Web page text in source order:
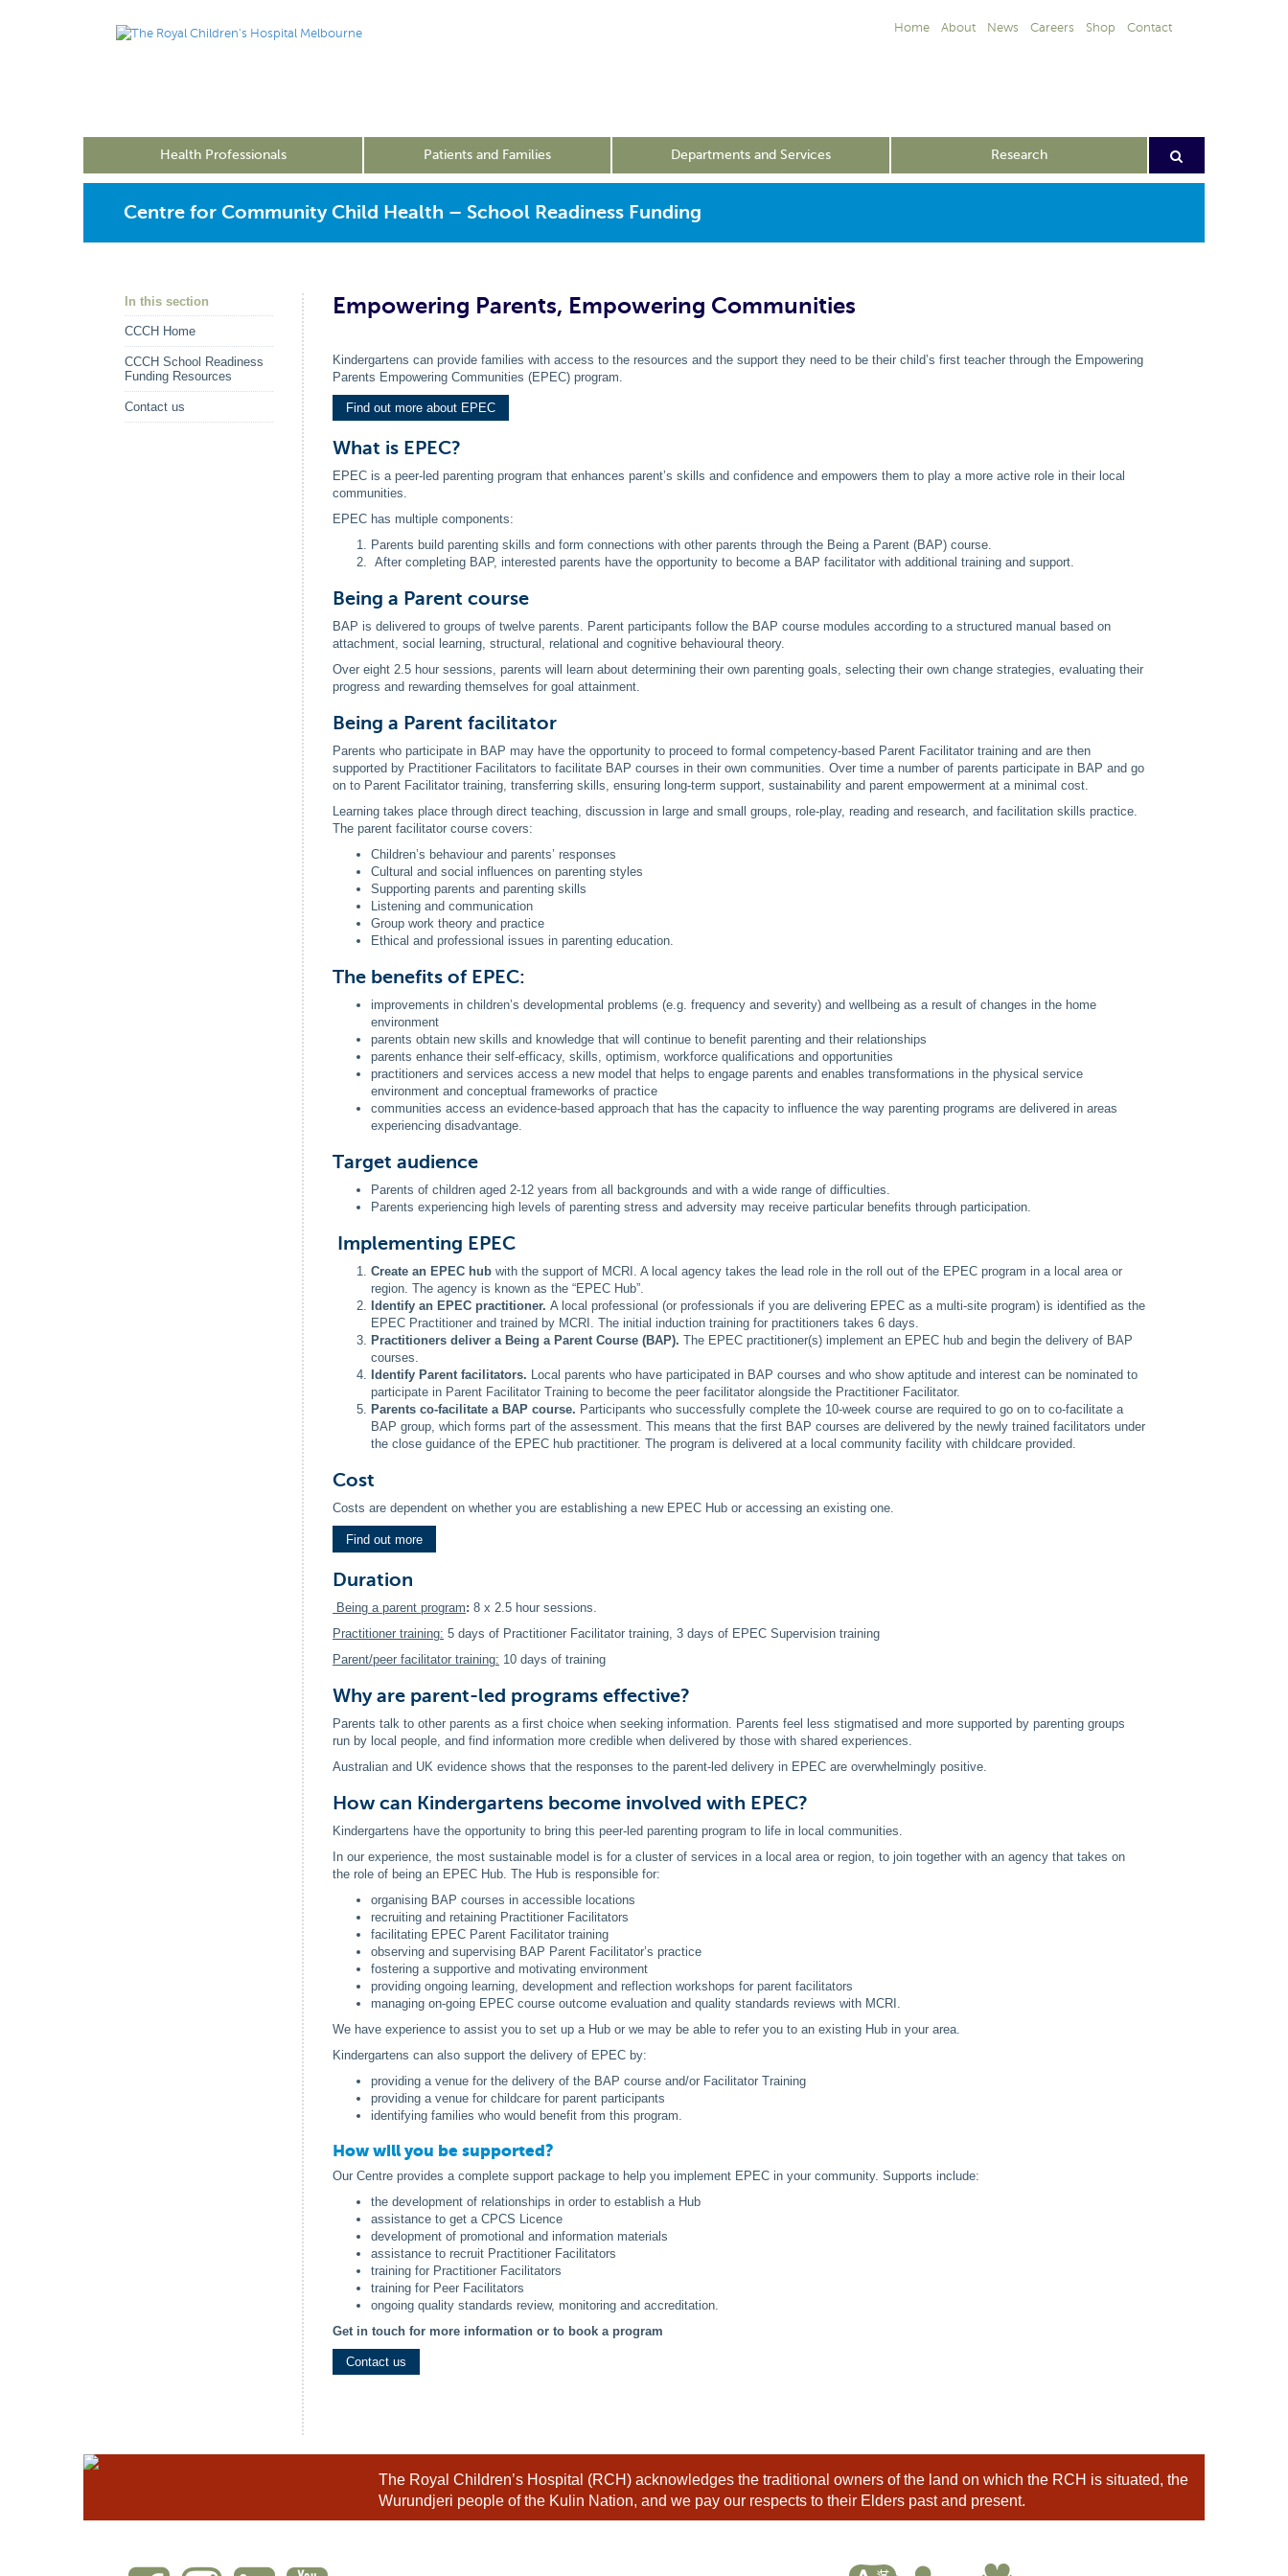
Home About News Careers Shop Contact
Health Professionals Patients and Families Departments and Services Research
Centre for Community Child Health – School Readiness Funding
In this section
CCCH Home
CCCH School Readiness
Funding Resources
Contact us
Empowering Parents, Empowering Communities
Kindergartens can provide families with access to the resources and the support they need to be their child’s first teacher through the Empowering
Parents Empowering Communities (EPEC) program.
Find out more about EPEC
What is EPEC?
EPEC is a peer-led parenting program that enhances parent’s skills and confidence and empowers them to play a more active role in their local
communities.
EPEC has multiple components:
Parents build parenting skills and form connections with other parents through the Being a Parent (BAP) course.
After completing BAP, interested parents have the opportunity to become a BAP facilitator with additional training and support.
Being a Parent course
BAP is delivered to groups of twelve parents. Parent participants follow the BAP course modules according to a structured manual based on
attachment, social learning, structural, relational and cognitive behavioural theory.
Over eight 2.5 hour sessions, parents will learn about determining their own parenting goals, selecting their own change strategies, evaluating their
progress and rewarding themselves for goal attainment.
Being a Parent facilitator
Parents who participate in BAP may have the opportunity to proceed to formal competency-based Parent Facilitator training and are then
supported by Practitioner Facilitators to facilitate BAP courses in their own communities. Over time a number of parents participate in BAP and go
on to Parent Facilitator training, transferring skills, ensuring long-term support, sustainability and parent empowerment at a minimal cost.
Learning takes place through direct teaching, discussion in large and small groups, role-play, reading and research, and facilitation skills practice.
The parent facilitator course covers:
Children’s behaviour and parents’ responses
Cultural and social influences on parenting styles
Supporting parents and parenting skills
Listening and communication
Group work theory and practice
Ethical and professional issues in parenting education.
The benefits of EPEC:
improvements in children’s developmental problems (e.g. frequency and severity) and wellbeing as a result of changes in the home
environment
parents obtain new skills and knowledge that will continue to benefit parenting and their relationships
parents enhance their self-efficacy, skills, optimism, workforce qualifications and opportunities
practitioners and services access a new model that helps to engage parents and enables transformations in the physical service
environment and conceptual frameworks of practice
communities access an evidence-based approach that has the capacity to influence the way parenting programs are delivered in areas
experiencing disadvantage.
Target audience
Parents of children aged 2-12 years from all backgrounds and with a wide range of difficulties.
Parents experiencing high levels of parenting stress and adversity may receive particular benefits through participation.
Implementing EPEC
Create an EPEC hub with the support of MCRI. A local agency takes the lead role in the roll out of the EPEC program in a local area or
region. The agency is known as the “EPEC Hub”.
Identify an EPEC practitioner. A local professional (or professionals if you are delivering EPEC as a multi-site program) is identified as the
EPEC Practitioner and trained by MCRI. The initial induction training for practitioners takes 6 days.
Practitioners deliver a Being a Parent Course (BAP). The EPEC practitioner(s) implement an EPEC hub and begin the delivery of BAP
courses.
Identify Parent facilitators. Local parents who have participated in BAP courses and who show aptitude and interest can be nominated to
participate in Parent Facilitator Training to become the peer facilitator alongside the Practitioner Facilitator.
Parents co-facilitate a BAP course. Participants who successfully complete the 10-week course are required to go on to co-facilitate a
BAP group, which forms part of the assessment. This means that the first BAP courses are delivered by the newly trained facilitators under
the close guidance of the EPEC hub practitioner. The program is delivered at a local community facility with childcare provided.
Cost
Costs are dependent on whether you are establishing a new EPEC Hub or accessing an existing one.
Find out more
Duration
Being a parent program: 8 x 2.5 hour sessions.
Practitioner training: 5 days of Practitioner Facilitator training, 3 days of EPEC Supervision training
Parent/peer facilitator training: 10 days of training
Why are parent-led programs effective?
Parents talk to other parents as a first choice when seeking information. Parents feel less stigmatised and more supported by parenting groups
run by local people, and find information more credible when delivered by those with shared experiences.
Australian and UK evidence shows that the responses to the parent-led delivery in EPEC are overwhelmingly positive.
How can Kindergartens become involved with EPEC?
Kindergartens have the opportunity to bring this peer-led parenting program to life in local communities.
In our experience, the most sustainable model is for a cluster of services in a local area or region, to join together with an agency that takes on
the role of being an EPEC Hub. The Hub is responsible for:
organising BAP courses in accessible locations
recruiting and retaining Practitioner Facilitators
facilitating EPEC Parent Facilitator training
observing and supervising BAP Parent Facilitator’s practice
fostering a supportive and motivating environment
providing ongoing learning, development and reflection workshops for parent facilitators
managing on-going EPEC course outcome evaluation and quality standards reviews with MCRI.
We have experience to assist you to set up a Hub or we may be able to refer you to an existing Hub in your area.
Kindergartens can also support the delivery of EPEC by:
providing a venue for the delivery of the BAP course and/or Facilitator Training
providing a venue for childcare for parent participants
identifying families who would benefit from this program.
How will you be supported?
Our Centre provides a complete support package to help you implement EPEC in your community. Supports include:
the development of relationships in order to establish a Hub
assistance to get a CPCS Licence
development of promotional and information materials
assistance to recruit Practitioner Facilitators
training for Practitioner Facilitators
training for Peer Facilitators
ongoing quality standards review, monitoring and accreditation.
Get in touch for more information or to book a program
Contact us
The Royal Children’s Hospital (RCH) acknowledges the traditional owners of the land on which the RCH is situated, the
Wurundjeri people of the Kulin Nation, and we pay our respects to their Elders past and present.